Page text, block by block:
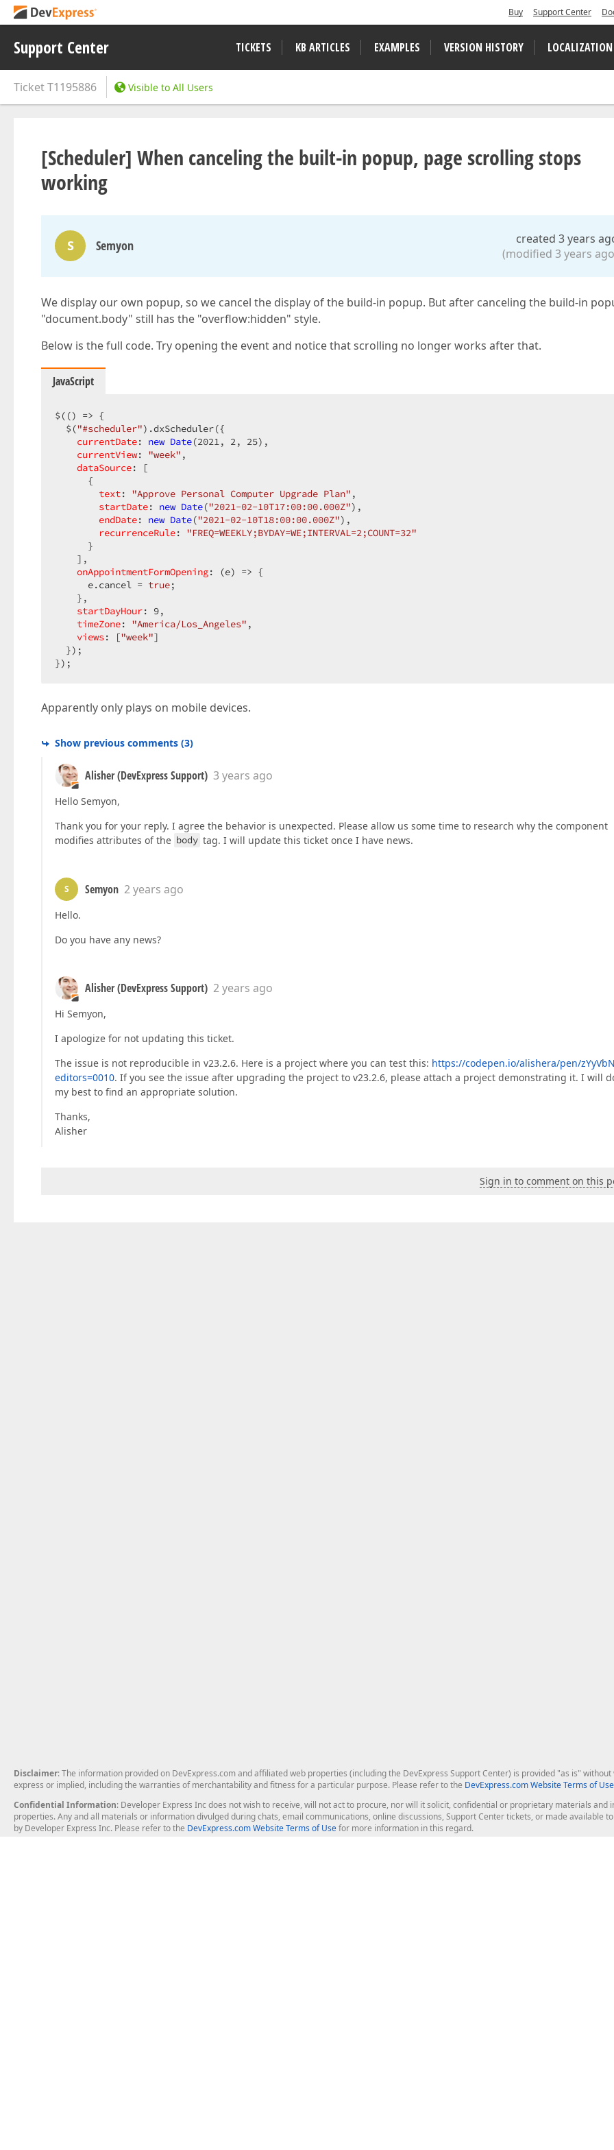
Buy Support Center
Support Center TICKETS KB ARTICLES EXAMPLES VERSION HISTORY LOCALIZATION
TicketT1195886 Visible to All Users
[Scheduler] When canceling the built-in popup, page scrolling stops
working
S Semyon
created 3 years
(modified 3 years
We display our own popup, so we cancel the display of the build-in popup. But after canceling the build-in
"document.body" still has the "overflow:hidden" style.
Below is the full code. Try opening the event and notice that scrolling no longer works after that.
JavaScript
$(() => {
  $(
"#scheduler").dxScheduler({
currentDate: new Date(2021, 2, 25),
currentView: "week" ,
dataSource: [
      {
text: "Approve Personal Computer Upgrade Plan" ,
startDate: new Date("2021-02-10T17:00:00.000Z"),
endDate: new Date("2021-02-10T18:00:00.000Z"),
recurrenceRule: "FREQ=WEEKLY;BYDAY=WE;INTERVAL=2;COUNT=32"
      }
    ],
onAppointmentFormOpening: (e) => {
      e.cancel =
true;
    },
startDayHour: 9,
timeZone: "America/Los_Angeles" ,
views: ["week"]
  });
});
Apparently only plays on mobile devices.
Show previous comments (3)
Alisher (DevExpress Support) 3 years ago
Hello Semyon,
Thank you for your reply. I agree the behavior is unexpected. Please allow us some time to research why the component
modifies attributes of the body tag. I will update this ticket once I have news.
S Semyon 2 years ago
Hello.
Do you have any news?
Alisher (DevExpress Support) 2 years ago
Hi Semyon,
I apologize for not updating this ticket.
The issue is not reproducible in v23.2.6. Here is a project where you can test this: https://codepen.io/alishera/pen/
editors=0010. If you see the issue after upgrading the project to v23.2.6, please attach a project demonstrating it. I will
my best to find an appropriate solution.
Thanks,
Alisher
Sign in to comment on this
Disclaimer: The information provided on DevExpress.com and affiliated web properties (including the DevExpress Support Center) is provided "as is"
express or implied, including the warranties of merchantability and fitness for a particular purpose. Please refer to the DevExpress.com Website Terms of Use
Confidential Information: Developer Express Inc does not wish to receive, will not act to procure, nor will it solicit, confidential or proprietary materials and
properties. Any and all materials or information divulged during chats, email communications, online discussions, Support Center tickets, or made available
by Developer Express Inc. Please refer to the DevExpress.com Website Terms of Usefor more information in this regard.